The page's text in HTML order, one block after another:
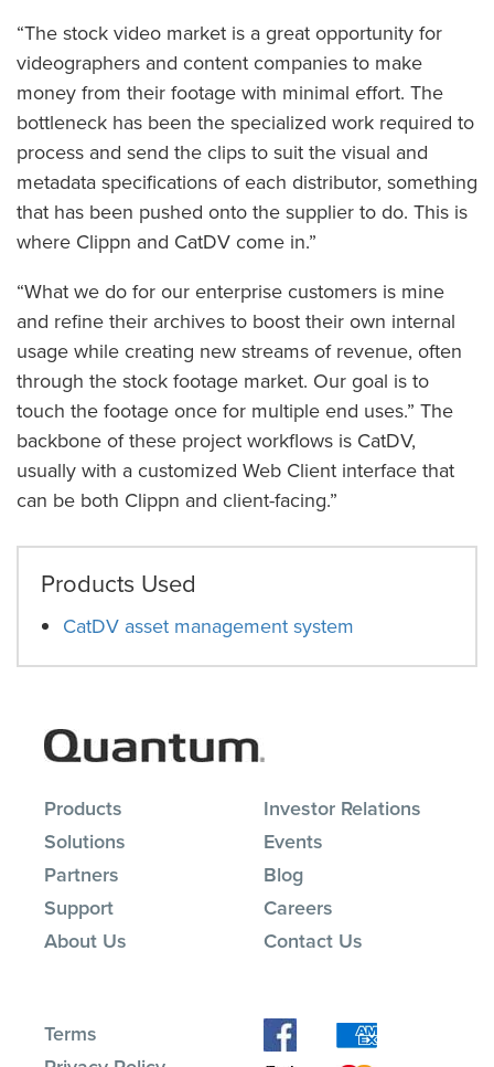
“The stock video market is a great opportunity for
videographers and content companies to make
money from their footage with minimal effort. The
bottleneck has been the specialized work required to
process and send the clips to suit the visual and
metadata specifications of each distributor, something
that has been pushed onto the supplier to do. This is
where Clippn and CatDV come in.”
“What we do for our enterprise customers is mine
and refine their archives to boost their own internal
usage while creating new streams of revenue, often
through the stock footage market. Our goal is to
touch the footage once for multiple end uses.” The
backbone of these project workflows is CatDV,
usually with a customized Web Client interface that
can be both Clippn and client-facing.”
Products Used
CatDV asset management system
Products
Solutions
Partners
Support
About Us
Investor Relations
Events
Blog
Careers
Contact Us
Terms